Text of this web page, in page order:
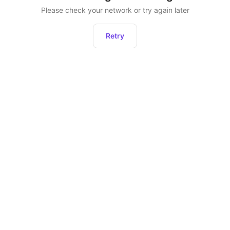
Please check your network or try again later
Retry